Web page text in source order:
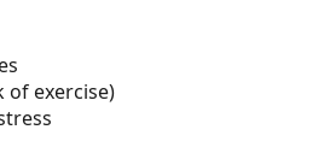
of exercise)